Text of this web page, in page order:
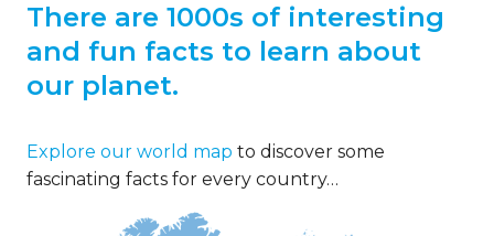
There are 1000s of interesting
and fun facts to learn about
our planet.
Explore our world map to discover some
fascinating facts for every country…